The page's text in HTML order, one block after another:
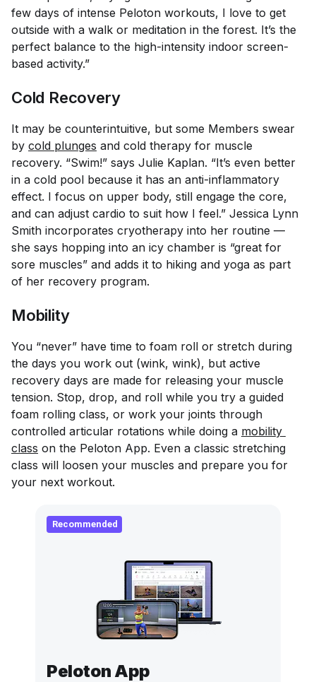
few days of intense Peloton workouts, I love to get
outside with a walk or meditation in the forest. It’s the
perfect balance to the high-intensity indoor screen-
based activity.”
Cold Recovery
It may be counterintuitive, but some Members swear
by cold plunges and cold therapy for muscle
recovery. “Swim!” says Julie Kaplan. “It’s even better
in a cold pool because it has an anti-inflammatory
effect. I focus on upper body, still engage the core,
and can adjust cardio to suit how I feel.” Jessica Lynn
Smith incorporates cryotherapy into her routine —
she says hopping into an icy chamber is “great for
sore muscles” and adds it to hiking and yoga as part
of her recovery program.
Mobility
You “never” have time to foam roll or stretch during
the days you work out (wink, wink), but active
recovery days are made for releasing your muscle
tension. Stop, drop, and roll while you try a guided
foam rolling class, or work your joints through
controlled articular rotations while doing a mobility
class on the Peloton App. Even a classic stretching
class will loosen your muscles and prepare you for
your next workout.
Recommended
Peloton App